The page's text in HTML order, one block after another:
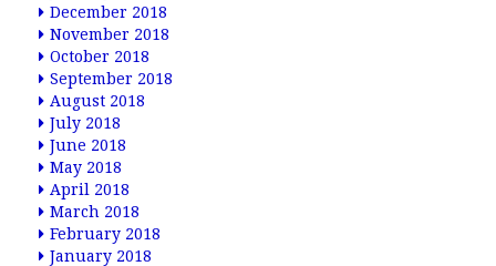
December 2018
November 2018
October 2018
September 2018
August 2018
July 2018
June 2018
May 2018
April 2018
March 2018
February 2018
January 2018